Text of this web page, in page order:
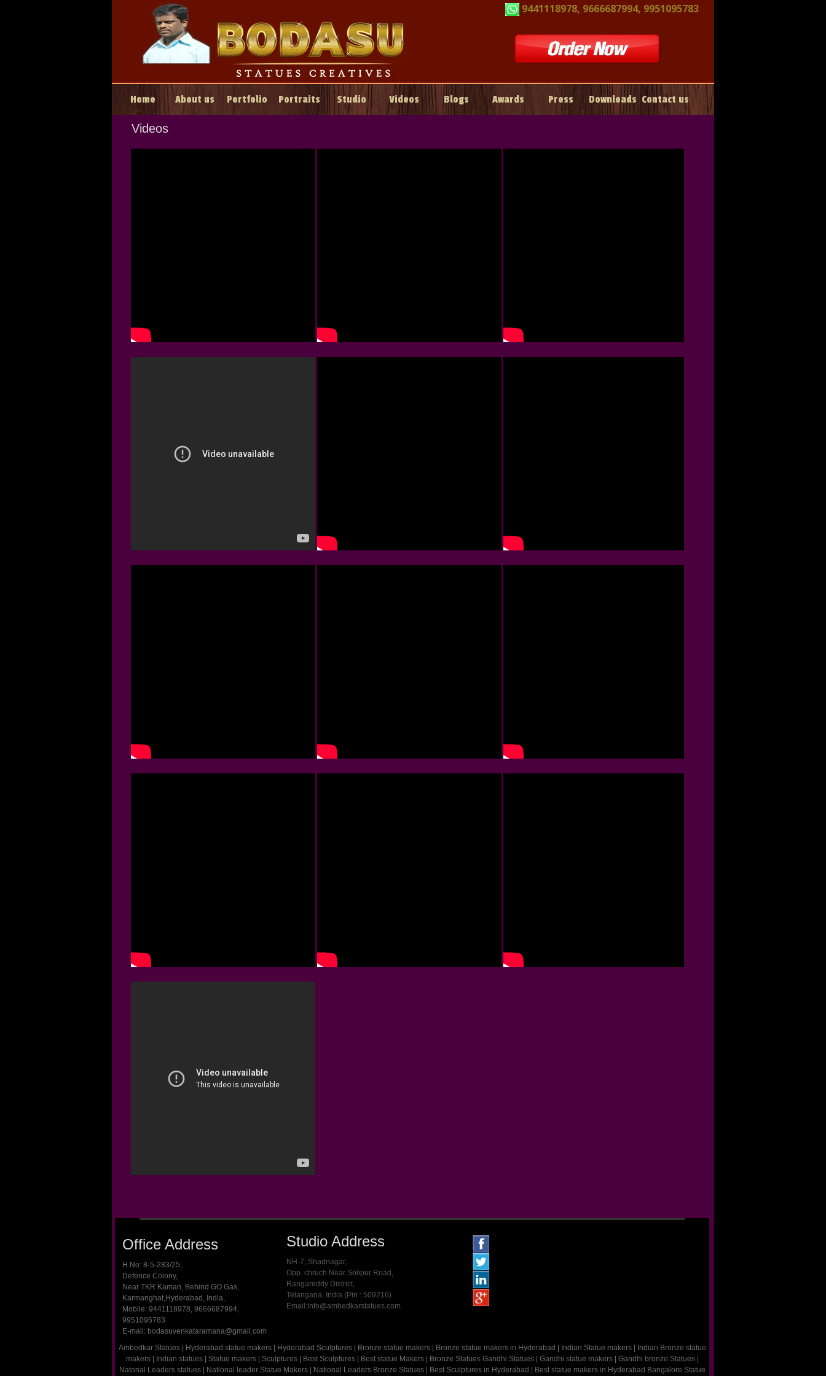
9441118978, 9666687994, 9951095783
Home About us Portfolio Portraits Studio Videos Blogs Awards Press Downloads Contact us
Videos
Office Address
H.No: 8-5-283/25,
Defence Colony,
Near TKR Kaman, Behind GO Gas,
Karmanghat,Hyderabad, India,
Mobile: 9441118978, 9666687994,
9951095783
E-mail: bodasuvenkataramana@gmail.com
Studio Address
NH-7, Shadnagar,
Opp. chruch Near Solipur Road,
Rangareddy District,
Telangana, India.(Pin : 509216)
Email:info@ambedkarstatues.com
Ambedkar Statues| Hyderabad statue makers| Hyderabad Sculptures| Bronze statue makers| Bronze statue makers in Hyderabad Indian Statue makers|
Indian Bronze statue
makers| Indian statues| Statue makers| Sculptures| Best Sculptures| Best statue Makers| Bronze StatuesGandhi Statues Gandhi statue makers Gandhi bronze Statues|
Natonal Leaders statues
National leader Statue Makers National Leaders Bronze Statues| Best Sculptures in Hyderabad Best statue makers in Hyderabad Bangalore Statue